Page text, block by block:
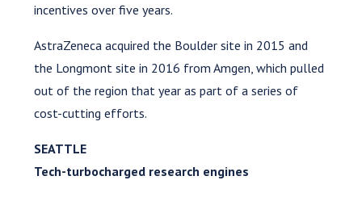
incentives over five years.
AstraZeneca acquired the Boulder site in 2015 and
the Longmont site in 2016 from Amgen, which pulled
out of the region that year as part of a series of
cost-cutting efforts.
SEATTLE
Tech-turbocharged research engines